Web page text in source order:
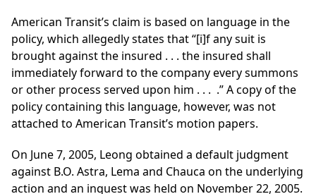
American Transit’s claim is based on language in the
policy, which allegedly states that “[i]f any suit is
brought against the insured . . . the insured shall
immediately forward to the company every summons
or other process served upon him . . . .” A copy of the
policy containing this language, however, was not
attached to American Transit’s motion papers.
On June 7, 2005, Leong obtained a default judgment
against B.O. Astra, Lema and Chauca on the underlying
action and an inquest was held on November 22, 2005.